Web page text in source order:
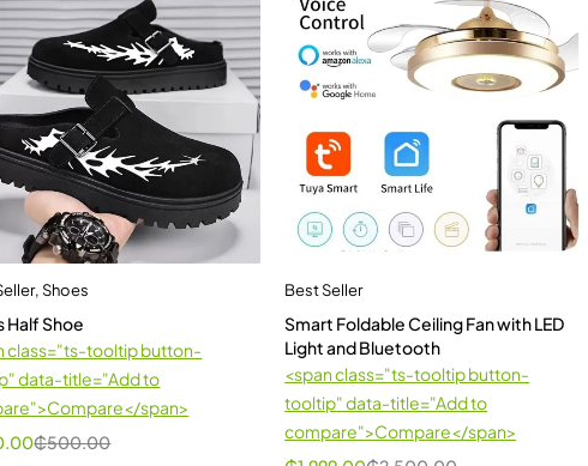
,Shoes
Half Shoe
class="ts-tooltip button-
data-title="Add to
span>
₵500.00
Best Seller
Smart Foldable Ceiling Fan with LED
Light and Bluetooth
<span class="ts-tooltip button-
tooltip" data-title="Add to
compare">Compare</span>